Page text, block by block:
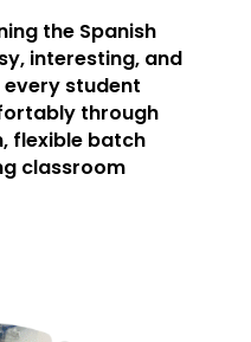
the Spanish
interesting, and
student
through
flexible batch
classroom